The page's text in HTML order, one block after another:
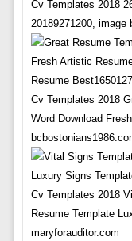
Cv Templates 2018
20189271200, image
Cv Templates 2018
Word Download
Cv Templates 2018
Resume Template
maryforauditor.com